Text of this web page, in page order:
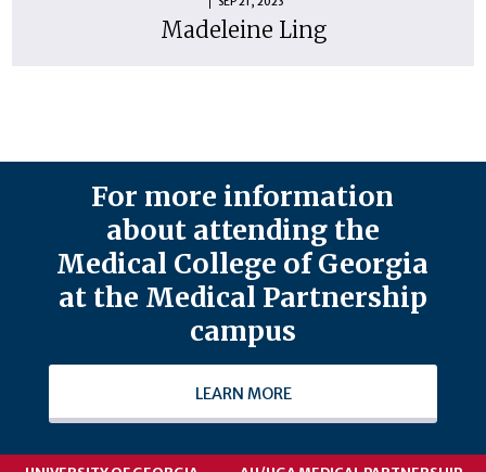
Madeleine Ling
For more information
about attending the
Medical College of Georgia
at the Medical Partnership
campus
LEARN MORE